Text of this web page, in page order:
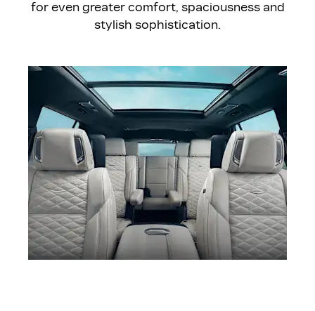
for even greater comfort, spaciousness and
stylish sophistication.